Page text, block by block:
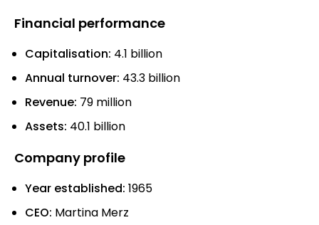
Financial performance
Capitalisation: 4.1 billion
Annual turnover: 43.3 billion
Revenue: 79 million
Assets: 40.1 billion
Company profile
Year established: 1965
CEO: Martina Merz